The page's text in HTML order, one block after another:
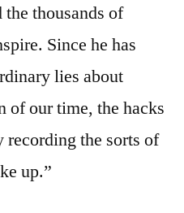
thousands of
Since he has
lies about
of our time, the hacks
the sorts of
up.”